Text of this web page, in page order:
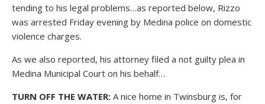
tending to his legal problems…as reported below, Rizzo
was arrested Friday evening by Medina police on domestic
violence charges.
As we also reported, his attorney filed a not guilty plea in
Medina Municipal Court on his behalf…
TURN OFF THE WATER: A nice home in Twinsburg is, for